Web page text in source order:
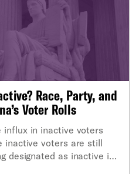
Race, Party, and
Voter Rolls
influx in inactive voters
inactive voters are still
designated as inactive is